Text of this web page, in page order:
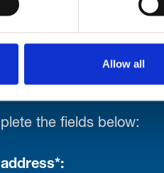
Allow all
the fields below: